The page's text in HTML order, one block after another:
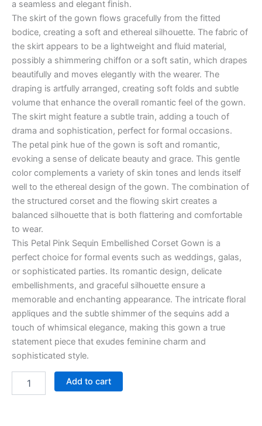
a seamless and elegant finish.
The skirt of the gown flows gracefully from the fitted
bodice, creating a soft and ethereal silhouette. The fabric of
the skirt appears to be a lightweight and fluid material,
possibly a shimmering chiffon or a soft satin, which drapes
beautifully and moves elegantly with the wearer. The
draping is artfully arranged, creating soft folds and subtle
volume that enhance the overall romantic feel of the gown.
The skirt might feature a subtle train, adding a touch of
drama and sophistication, perfect for formal occasions.
The petal pink hue of the gown is soft and romantic,
evoking a sense of delicate beauty and grace. This gentle
color complements a variety of skin tones and lends itself
well to the ethereal design of the gown. The combination of
the structured corset and the flowing skirt creates a
balanced silhouette that is both flattering and comfortable
to wear.
This Petal Pink Sequin Embellished Corset Gown is a
perfect choice for formal events such as weddings, galas,
or sophisticated parties. Its romantic design, delicate
embellishments, and graceful silhouette ensure a
memorable and enchanting appearance. The intricate floral
appliques and the subtle shimmer of the sequins add a
touch of whimsical elegance, making this gown a true
statement piece that exudes feminine charm and
sophisticated style.
Add to cart